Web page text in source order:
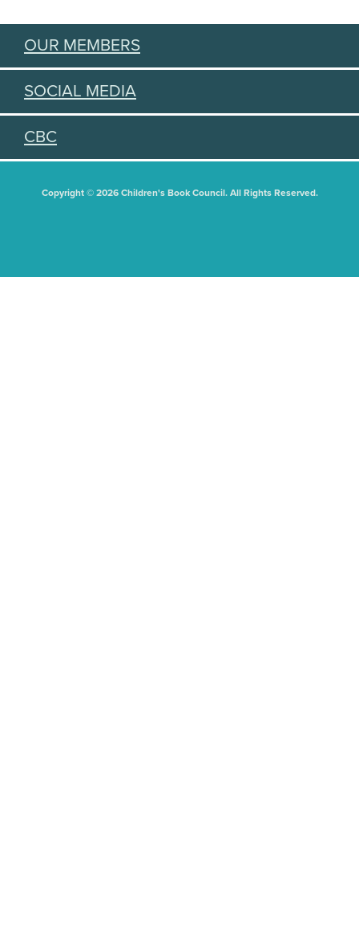
OUR MEMBERS
SOCIAL MEDIA
CBC
Copyright © 2026 Children's Book Council. All Rights Reserved.